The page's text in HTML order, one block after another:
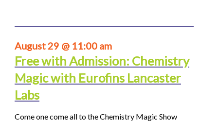
August 29 @ 11:00 am
Free with Admission: Chemistry
Magic with Eurofins Lancaster
Labs
Come one come all to the Chemistry Magic Show